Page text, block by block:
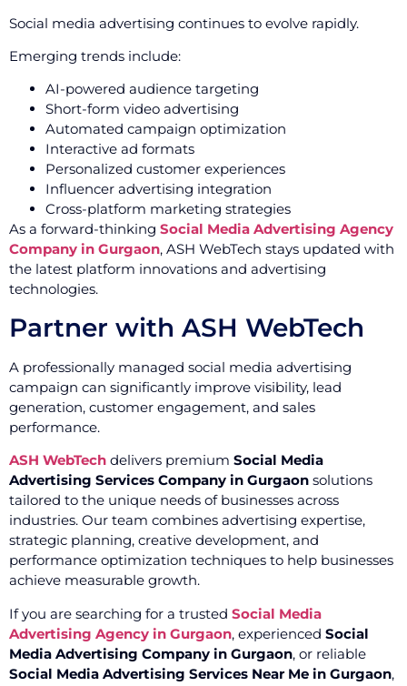
Social media advertising continues to evolve rapidly.
Emerging trends include:
AI-powered audience targeting
Short-form video advertising
Automated campaign optimization
Interactive ad formats
Personalized customer experiences
Influencer advertising integration
Cross-platform marketing strategies
As a forward-thinking Social Media Advertising Agency
Company in Gurgaon, ASH WebTech stays updated with
the latest platform innovations and advertising
technologies.
Partner with ASH WebTech
A professionally managed social media advertising
campaign can significantly improve visibility, lead
generation, customer engagement, and sales
performance.
ASH WebTech delivers premium Social Media
Advertising Services Company in Gurgaon solutions
tailored to the unique needs of businesses across
industries. Our team combines advertising expertise,
strategic planning, creative development, and
performance optimization techniques to help businesses
achieve measurable growth.
If you are searching for a trusted Social Media
Advertising Agency in Gurgaon, experienced Social
Media Advertising Company in Gurgaon, or reliable
Social Media Advertising Services Near Me in Gurgaon,